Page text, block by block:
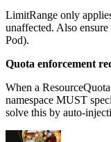
LimitRange only
unaffected. Also
Pod).
Quota enforcement
When a
namespace MUST
solve this by auto-